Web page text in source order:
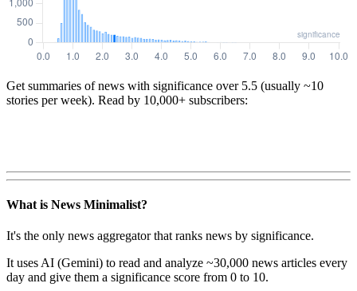
Get summaries of news with significance over 5.5 (usually ~10
stories per week). Read by 10,000+ subscribers:
What is News Minimalist?
It's the only news aggregator that ranks news by significance.
It uses AI (Gemini) to read and analyze ~30,000 news articles every
day and give them a significance score from 0 to 10.